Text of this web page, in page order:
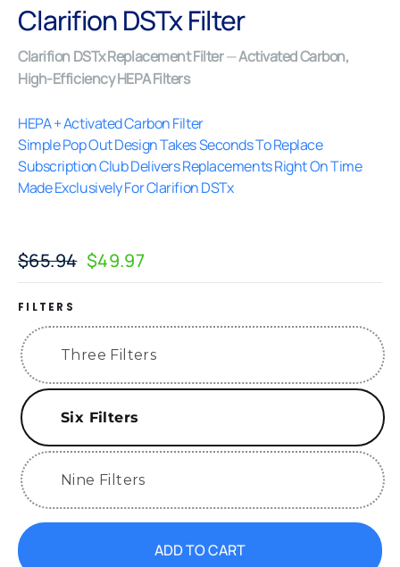
Clarifion DSTx Filter
Clarifion DSTx Replacement Filter—Activated Carbon,
High-Efficiency HEPA Filters
HEPA + Activated Carbon Filter
Simple Pop Out Design Takes Seconds To Replace
Subscription Club Delivers Replacements Right On Time
Made Exclusively For Clarifion DSTx
Regular
price
$65.94 Sale
price
$49.97
FILTERS
Three Filters
Six Filters
Nine Filters
ADD TO CART